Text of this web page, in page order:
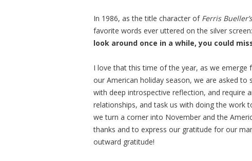
In 1986, as the title character of Ferris
favorite words ever uttered on the silver
look around once in a while, you could
I love that this time of the year, as we emerge
our American holiday season, we are asked to
with deep introspective reflection, and require
relationships, and task us with doing the work
we turn a corner into November and the
thanks and to express our gratitude for our
outward gratitude!